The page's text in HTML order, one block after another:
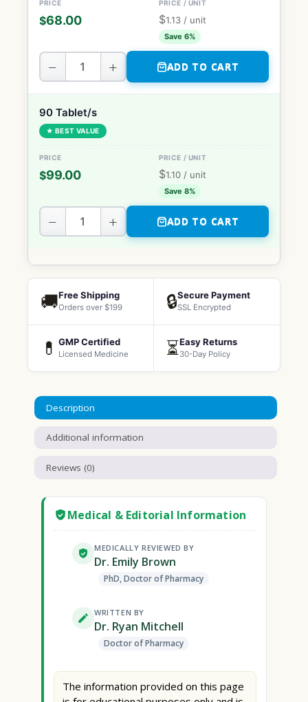
$68.00 $1.13 / unit
Save 6%
− + ADD TO CART
90 Tablet/s
★ BEST VALUE
$99.00 $1.10 / unit
Save 8%
− + ADD TO CART
🚚Free Shipping
Orders over $199 🔒Secure Payment
SSL Encrypted
💊 GMP Certified
Licensed Medicine ⏳Easy Returns
30-Day Policy
Description
Additional information
Reviews (0)
Medical & Editorial Information
MEDICALLY REVIEWED BY
Dr. Emily Brown
PhD, Doctor of Pharmacy
WRITTEN BY
Dr. Ryan Mitchell
Doctor of Pharmacy
The information provided on this page